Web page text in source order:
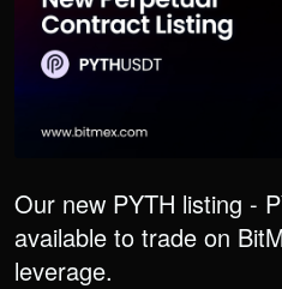
Our new PYTH listing -
available to trade on
leverage.